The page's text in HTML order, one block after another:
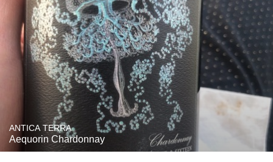
ANTICA TERRA
Aequorin Chardonnay